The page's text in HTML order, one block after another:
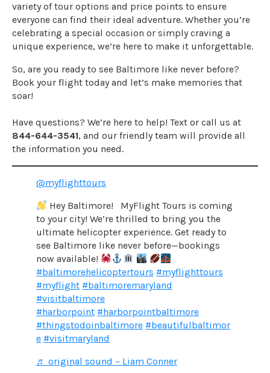
variety of tour options and price points to ensure
everyone can find their ideal adventure. Whether you’re
celebrating a special occasion or simply craving a
unique experience, we’re here to make it unforgettable.
So, are you ready to see Baltimore like never before?
Book your flight today and let’s make memories that
soar!
Have questions? We’re here to help! Text or call us at
844-644-3541, and our friendly team will provide all
the information you need.
@myflighttours
Hey Baltimore! MyFlight Tours is coming
to your city! We’re thrilled to bring you the
ultimate helicopter experience. Get ready to
see Baltimore like never before—bookings
now available!
#baltimorehelicoptertours #myflighttours
#myflight #baltimoremaryland
#visitbaltimore
#harborpoint #harborpointbaltimore
#thingstodoinbaltimore #beautifulbaltimor
e #visitmaryland
♬ original sound – Liam Conner